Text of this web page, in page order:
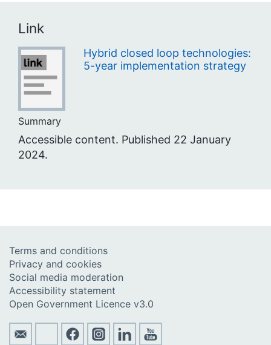
Link
Hybrid closed loop technologies:
5-year implementation strategy
Summary
Accessible content. Published 22 January
2024.
Terms and conditions
Privacy and cookies
Social media moderation
Accessibility statement
Open Government Licence v3.0